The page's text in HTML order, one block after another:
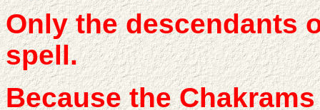
Only the descendants
spell.
Because the